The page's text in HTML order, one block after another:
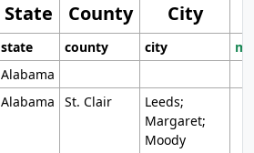
State County City
state county city
Alabama
Alabama St. Clair
Leeds;
Margaret;
Moody